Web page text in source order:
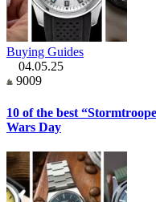
Buying Guides
04.05.25
9009
10 of the best
Wars Day